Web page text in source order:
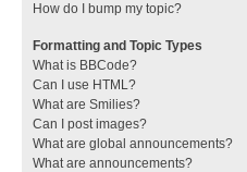
How do I bump my topic?
Formatting and Topic Types
What is BBCode?
Can I use HTML?
What are Smilies?
Can I post images?
What are global announcements?
What are announcements?